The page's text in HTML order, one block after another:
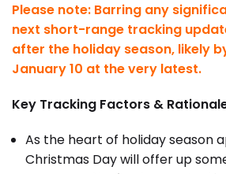
Please note: Barring any
next short-range tracking
after the holiday season, likely
January 10 at the very latest.
Key Tracking Factors &
As the heart of holiday season
Christmas Day will offer up